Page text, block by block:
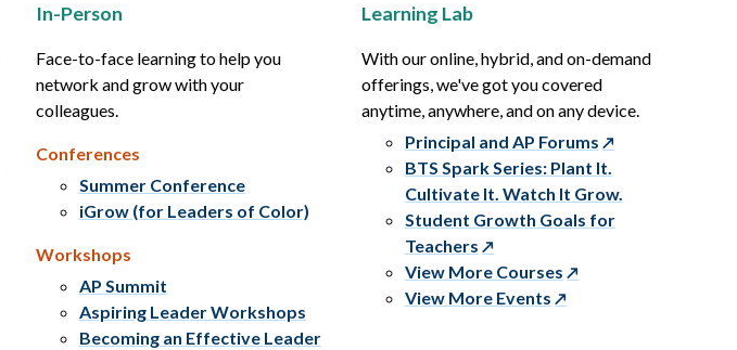
In-Person
Face-to-face learning to help you
network and grow with your
colleagues.
Conferences
Summer Conference
iGrow (for Leaders of Color)
Workshops
AP Summit
Aspiring Leader Workshops
Becoming an Effective Leader
Learning Lab
With our online, hybrid, and on-demand
offerings, we've got you covered
anytime, anywhere, and on any device.
Principal and AP Forums
BTS Spark Series: Plant It.
Cultivate It. Watch It Grow.
Student Growth Goals for
Teachers
View More Courses
View More Events